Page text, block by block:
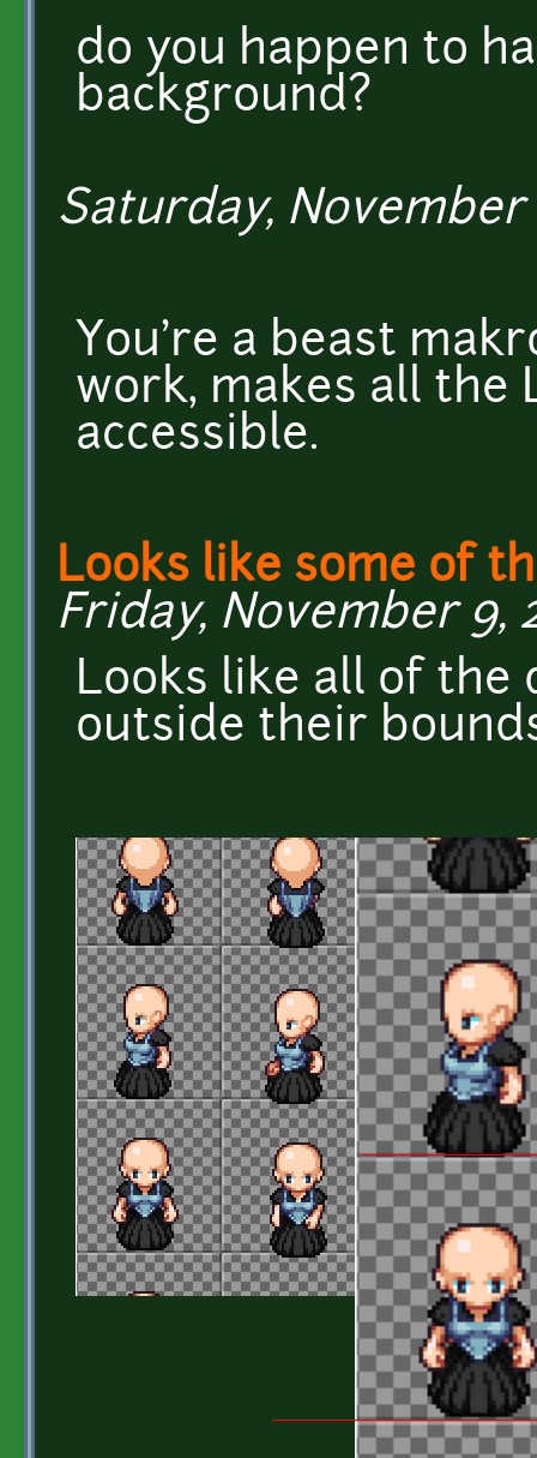
do you happen to
background?
Saturday, November
You're a beast
work, makes all the
accessible.
Looks like some of
Friday, November 9,
Looks like all of the
outside their